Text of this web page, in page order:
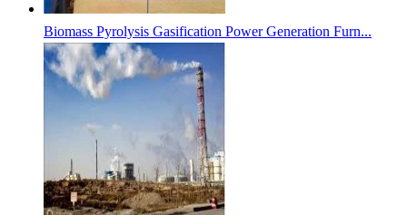
Biomass Pyrolysis Gasification Power Generation Furn...